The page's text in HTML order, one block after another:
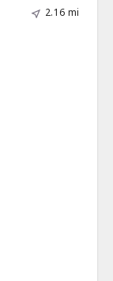
2.16 mi